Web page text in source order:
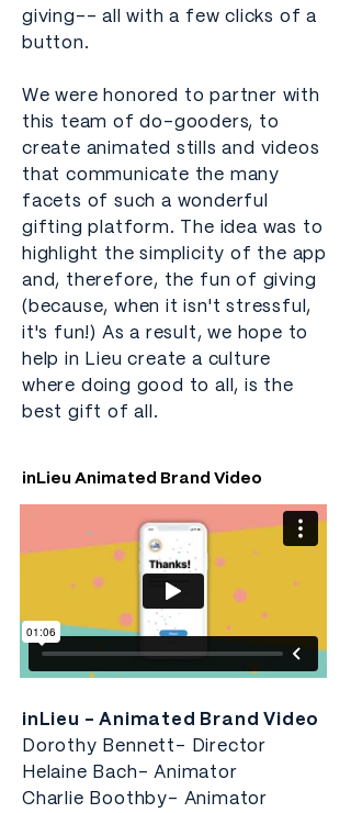
giving-- all with a few clicks of a
button.
We were honored to partner with
this team of do-gooders, to
create animated stills and videos
that communicate the many
facets of such a wonderful
gifting platform. The idea was to
highlight the simplicity of the app
and, therefore, the fun of giving
(because, when it isn't stressful,
it's fun!) As a result, we hope to
help in Lieu create a culture
where doing good to all, is the
best gift of all.
inLieu Animated Brand Video
inLieu - Animated Brand Video
Dorothy Bennett- Director
Helaine Bach- Animator
Charlie Boothby- Animator